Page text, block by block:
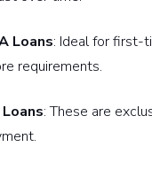
Loans: Ideal for first-
requirements.
: These are